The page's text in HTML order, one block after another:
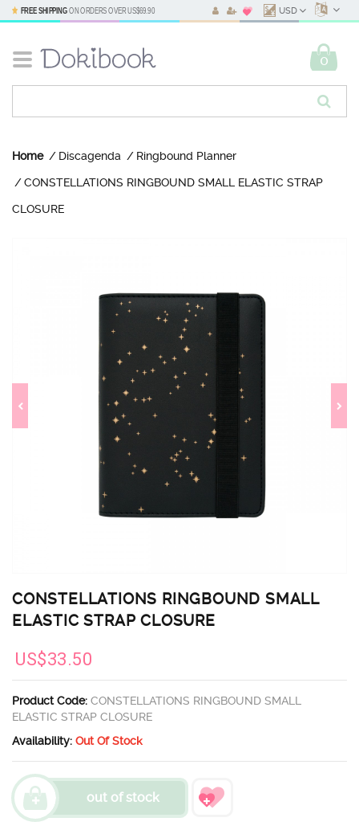
FREE SHIPPINGON ORDERS OVERUS$69.90 USD
0
Home Discagenda Ringbound Planner
CONSTELLATIONS RINGBOUND SMALL ELASTIC STRAP
CLOSURE
CONSTELLATIONS RINGBOUND SMALL
ELASTIC STRAP CLOSURE
US$33.50
Product Code: CONSTELLATIONS RINGBOUND SMALL
ELASTIC STRAP CLOSURE
Availability: Out Of Stock
out of stock